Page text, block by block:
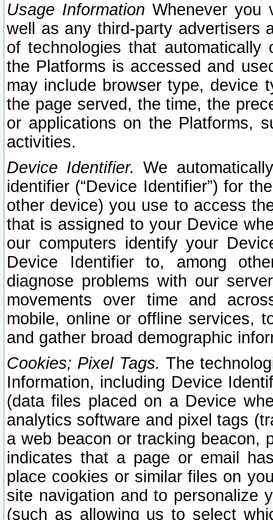
Usage Information Whenever you
well as any third-party advertisers
of technologies that
the Platforms is accessed and
may include browser type, device
the page served, the time, the
or applications on the Platforms,
activities.
Device Identifier. We
identifier (“Device Identifier”) for
other device) you use to access
that is assigned to your Device
our computers identify your
Device Identifier to, among
diagnose problems with our
movements over time and
mobile, online or offline services,
and gather broad demographic
Cookies; Pixel Tags. The
Information, including Device
(data files placed on a Device
analytics software and pixel tags
a web beacon or tracking beacon,
indicates that a page or email
place cookies or similar files on
site navigation and to personalize
(such as allowing us to select